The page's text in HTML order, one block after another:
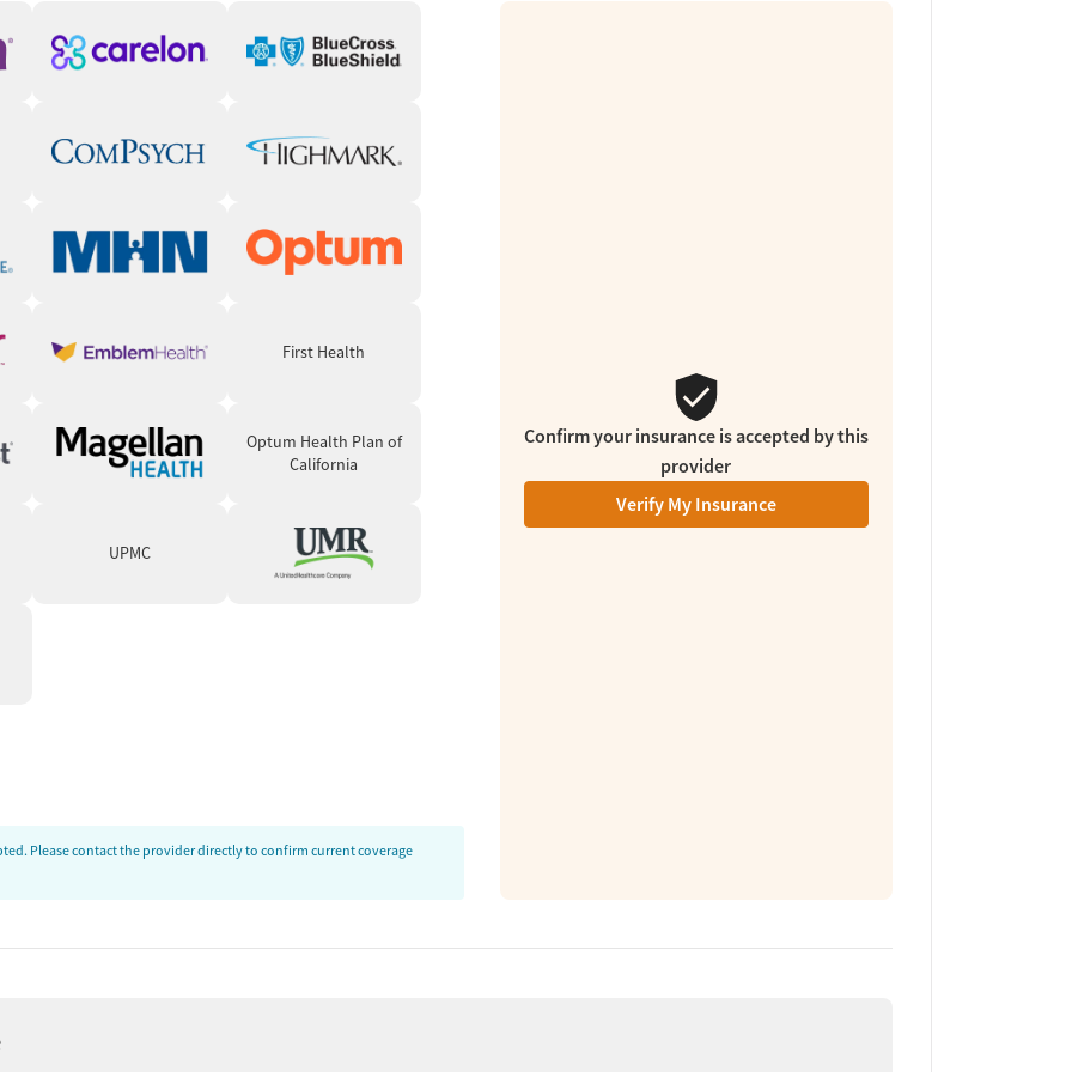
spaces for meditation and yoga. Clients
attainable, relevant, and time-
- Anand Mehta, LMFT, AMFM Executive
one-on-one. Therapists also lead
as part of treatment meet with a
(LCSWs) are on-staff to help clients
toward housing, employment, and legal
IOP programs will be a good fit. The
Adjustments to care plans can be made in
First Health
Optum Health Plan of
California
UPMC
Please contact the provider directly to confirm current coverage
Confirm your insurance is accepted by this
provider
Verify My Insurance